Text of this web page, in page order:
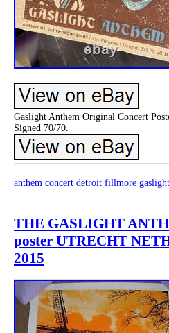
Gaslight Anthem Original Concert
Signed 70/70.
anthem concert detroit fillmore gaslight
THE GASLIGHT
poster UTRECHT
2015